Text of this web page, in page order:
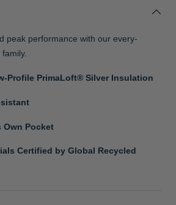
peak performance with our every-
Profile PrimaLoft® Silver Insulation
Own Pocket
Certified by Global Recycled